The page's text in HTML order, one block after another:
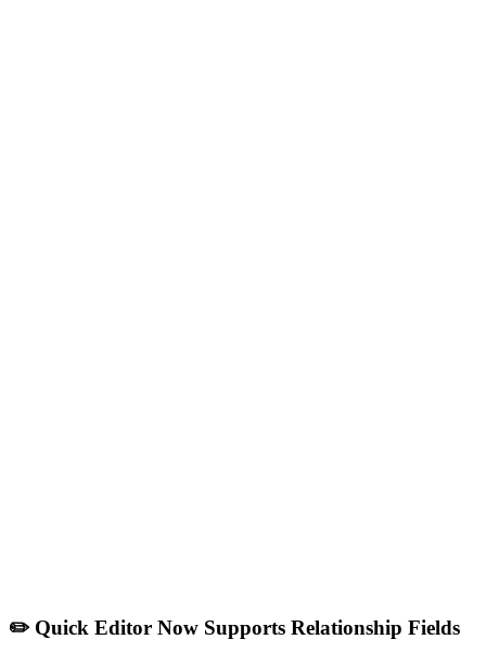
✏️ Quick Editor Now Supports Relationship Fields